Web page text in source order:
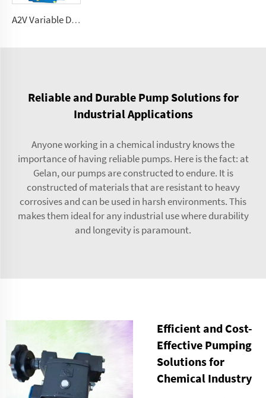
A2V Variable Displacement high pressure Pump 250, 355, 500, 1000
Reliable and Durable Pump Solutions for
Industrial Applications
Anyone working in a chemical industry knows the
importance of having reliable pumps. Here is the fact: at
Gelan, our pumps are constructed to endure. It is
constructed of materials that are resistant to heavy
corrosives and can be used in harsh environments. This
makes them ideal for any industrial use where durability
and longevity is paramount.
Efficient and Cost-
Effective Pumping
Solutions for
Chemical Industry